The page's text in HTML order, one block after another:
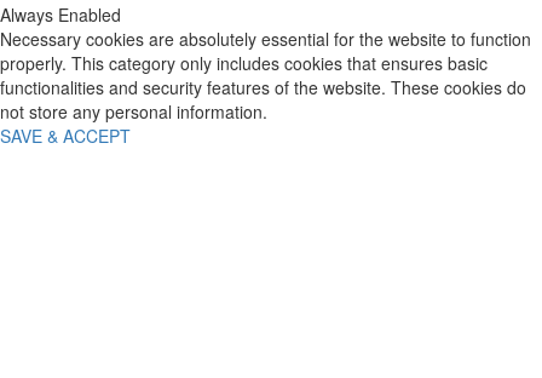
Always Enabled
Necessary cookies are absolutely essential for the website to function
properly. This category only includes cookies that ensures basic
functionalities and security features of the website. These cookies do
not store any personal information.
SAVE & ACCEPT